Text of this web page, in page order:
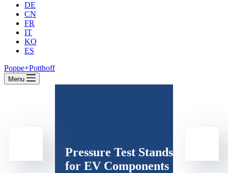
DE
CN
FR
IT
KO
ES
Poppe+Potthoff
Menu
Pressure Test Stands
for EV Components